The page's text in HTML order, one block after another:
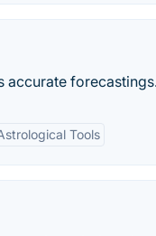
accurate
Tools